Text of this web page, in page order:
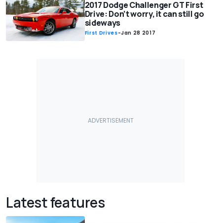
2017 Dodge Challenger GT First
Drive: Don’t worry, it can still go
sideways
First Drives-Jan 28 2017
Latest features